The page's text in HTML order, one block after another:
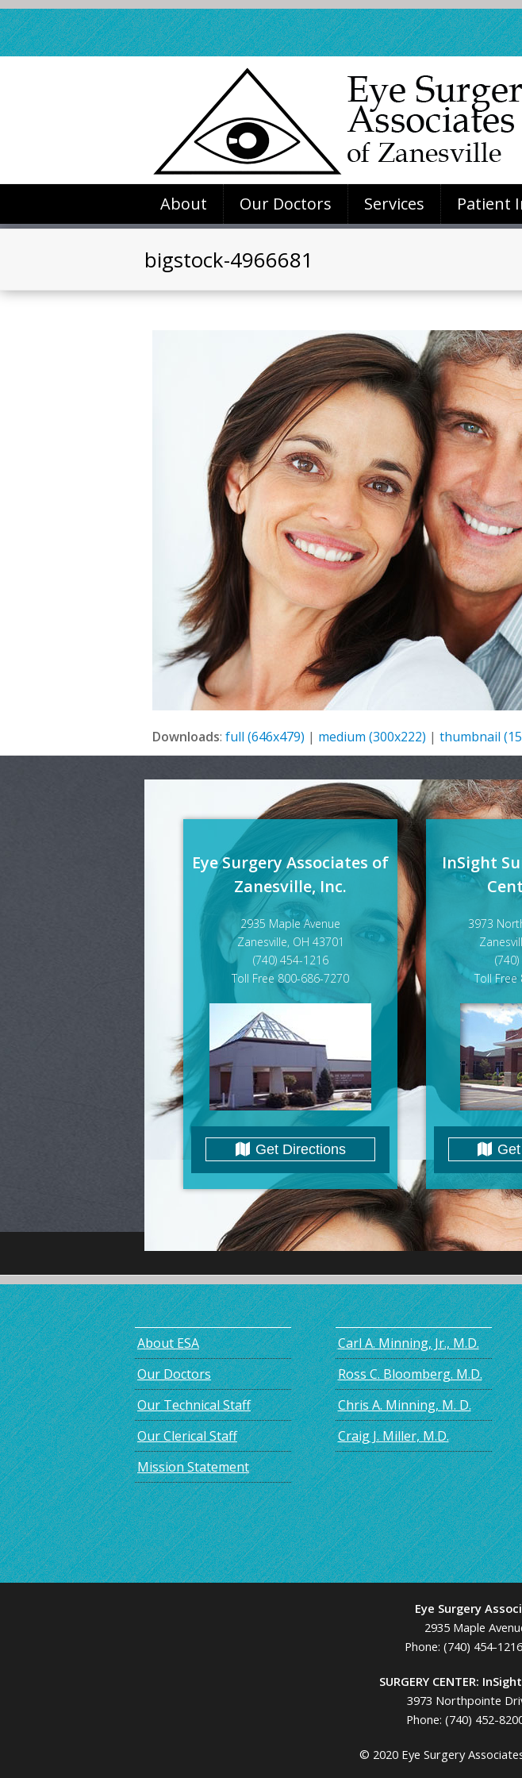
About Our Doctors Services Patient
bigstock-4966681
Downloads: full (646x479) | medium (300x222) | thumbnail
Eye Surgery Associates of
Zanesville, Inc.
2935 Maple Avenue
Zanesville, OH 43701
(740) 454-1216
Toll Free 800-686-7270
Get Directions
InSight
3973
Toll Free
About ESA
Our Doctors
Our Technical Staff
Our Clerical Staff
Mission Statement
Carl A. Minning, Jr., M.D.
Ross C. Bloomberg. M.D.
Chris A. Minning, M. D.
Craig J. Miller, M.D.
Eye Surgery
2935 Maple
Phone: (740) 454-1216
SURGERY CENTER:
3973 Northpointe
Phone: (740) 452-
© 2020 Eye Surgery